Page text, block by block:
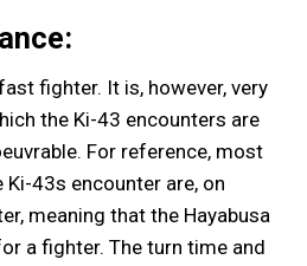
fighter. It is, however, very
the Ki-43 encounters are
For reference, most
43s encounter are, on
meaning that the Hayabusa
a fighter. The turn time and